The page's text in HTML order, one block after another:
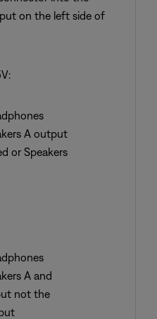
on the left side of
A output
or Speakers
A and
not the